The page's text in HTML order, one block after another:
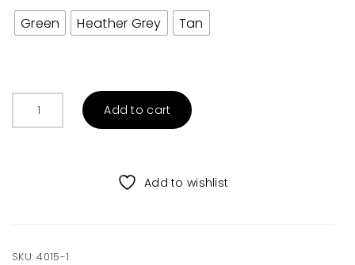
Green Heather Grey Tan
O’Meter
Add to cart
Add to wishlist
SKU:4015-1